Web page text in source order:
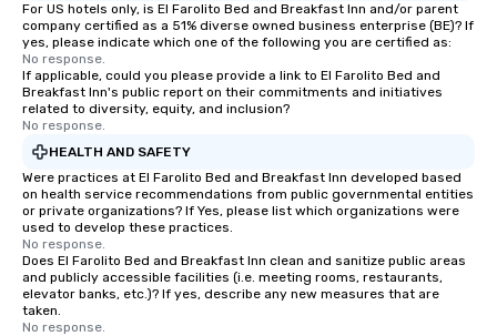
For US hotels only, is El Farolito Bed and Breakfast Inn and/or parent
company certified as a 51% diverse owned business enterprise (BE)? If
yes, please indicate which one of the following you are certified as:
No response.
If applicable, could you please provide a link to El Farolito Bed and
Breakfast Inn's public report on their commitments and initiatives
related to diversity, equity, and inclusion?
No response.
HEALTH AND SAFETY
Were practices at El Farolito Bed and Breakfast Inn developed based
on health service recommendations from public governmental entities
or private organizations? If Yes, please list which organizations were
used to develop these practices.
No response.
Does El Farolito Bed and Breakfast Inn clean and sanitize public areas
and publicly accessible facilities (i.e. meeting rooms, restaurants,
elevator banks, etc.)? If yes, describe any new measures that are
taken.
No response.